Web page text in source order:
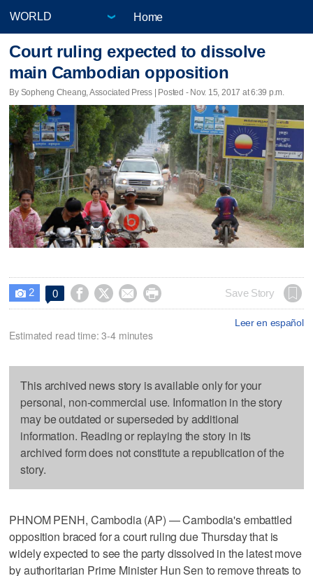
Home
Court ruling expected to dissolve
main Cambodian opposition
By Sopheng Cheang, Associated Press | Posted - Nov. 15, 2017 at 6:39 p.m.
 2 0     Save Story
Leer en español
Estimated read time: 3-4 minutes
This archived news story is available only for your
personal, non-commercial use. Information in the story
may be outdated or superseded by additional
information. Reading or replaying the story in its
archived form does not constitute a republication of the
story.
PHNOM PENH, Cambodia (AP) — Cambodia's embattled
opposition braced for a court ruling due Thursday that is
widely expected to see the party dissolved in the latest move
by authoritarian Prime Minister Hun Sen to remove threats to